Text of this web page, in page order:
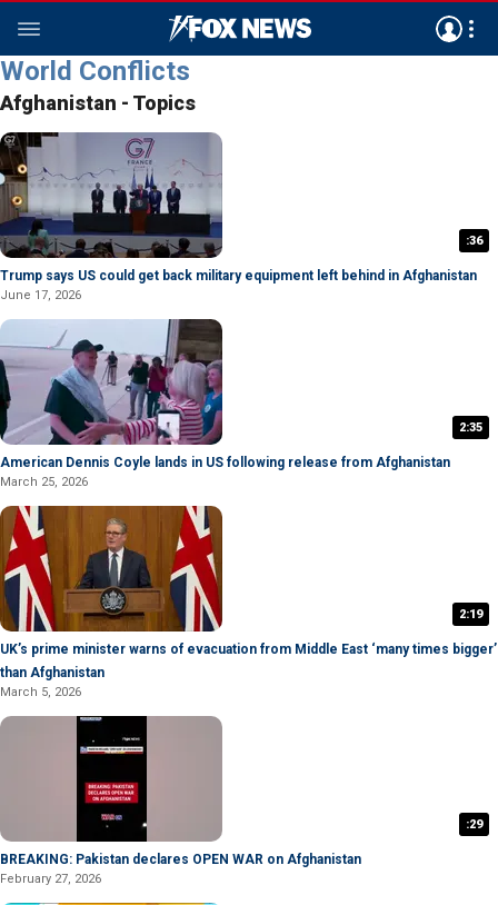
World Conflicts
Afghanistan - Topics
:36
Trump says US could get back military equipment left behind in Afghanistan
June 17, 2026
2:35
American Dennis Coyle lands in US following release from Afghanistan
March 25, 2026
2:19
UK’s prime minister warns of evacuation from Middle East ‘many times bigger’
than Afghanistan
March 5, 2026
:29
BREAKING: Pakistan declares OPEN WAR on Afghanistan
February 27, 2026